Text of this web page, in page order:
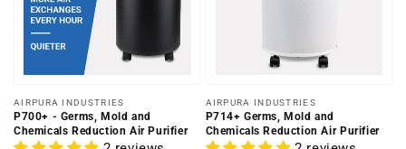
Vendor:
AIRPURA INDUSTRIES
P700+ - Germs, Mold and
Chemicals Reduction Air Purifier
Vendor:
AIRPURA INDUSTRIES
P714+ Germs, Mold and
Chemicals Reduction Air Purifier